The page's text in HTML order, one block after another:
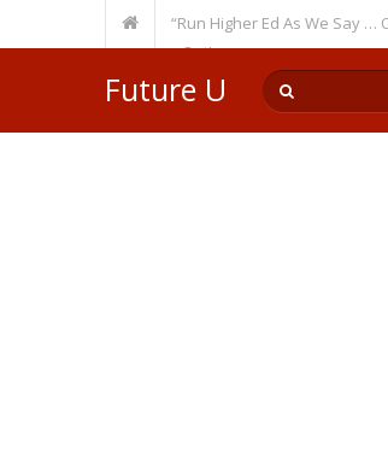
Theme: “Run Higher Ed As We Say … Or Else”
Member? Watch Out!
Future U